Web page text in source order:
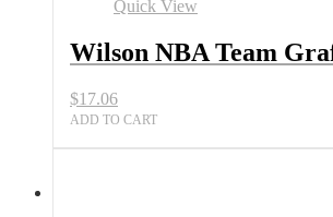
Quick View
Wilson NBA Team
$17.06
ADD TO CART